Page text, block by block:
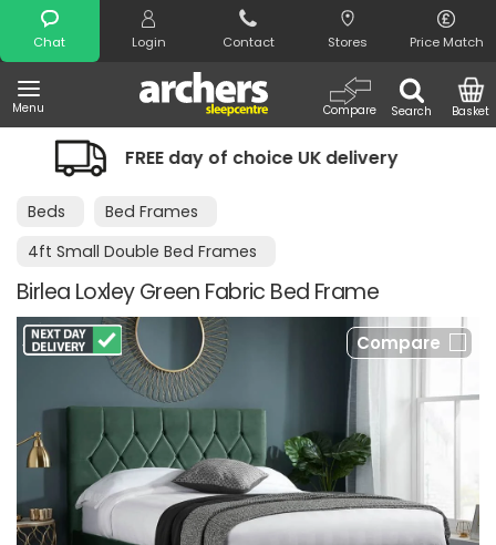
Chat Login Contact Stores Price Match
Menu Search
Compare Basket
Search
day of choice UK delivery Night
Beds
Bed Frames
4ft Small Double Bed Frames
Birlea Loxley Green Fabric Bed Frame
Compare